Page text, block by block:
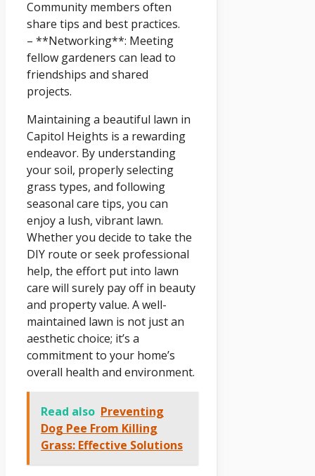
Community members often
share tips and best practices.
– **Networking**: Meeting
fellow gardeners can lead to
friendships and shared
projects.
Maintaining a beautiful lawn in
Capitol Heights is a rewarding
endeavor. By understanding
your soil, properly selecting
grass types, and following
seasonal care tips, you can
enjoy a lush, vibrant lawn.
Whether you decide to take the
DIY route or seek professional
help, the effort put into lawn
care will surely pay off in beauty
and property value. A well-
maintained lawn is not just an
aesthetic choice; it’s a
commitment to your home’s
overall health and environment.
Read also Preventing
Dog Pee From Killing
Grass: Effective Solutions